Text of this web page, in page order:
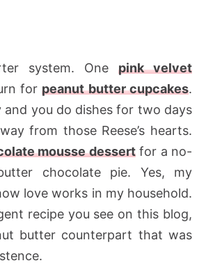
system. One pink velvet
forpeanut butter cupcakes.
and you do dishes for two days
from those Reese’s hearts.
mousse dessertfor a no-
chocolate pie. Yes, my
love works in my household.
recipe you see on this blog,
butter counterpart that was